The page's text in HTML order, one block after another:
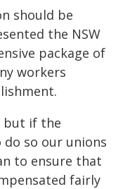
should be
the NSW
package of
workers
but if the
so our unions
to ensure that
fairly